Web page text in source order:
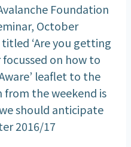
Foundation
October
‘Are you getting
focussed on how to
leaflet to the
the weekend is
should anticipate
2016/17